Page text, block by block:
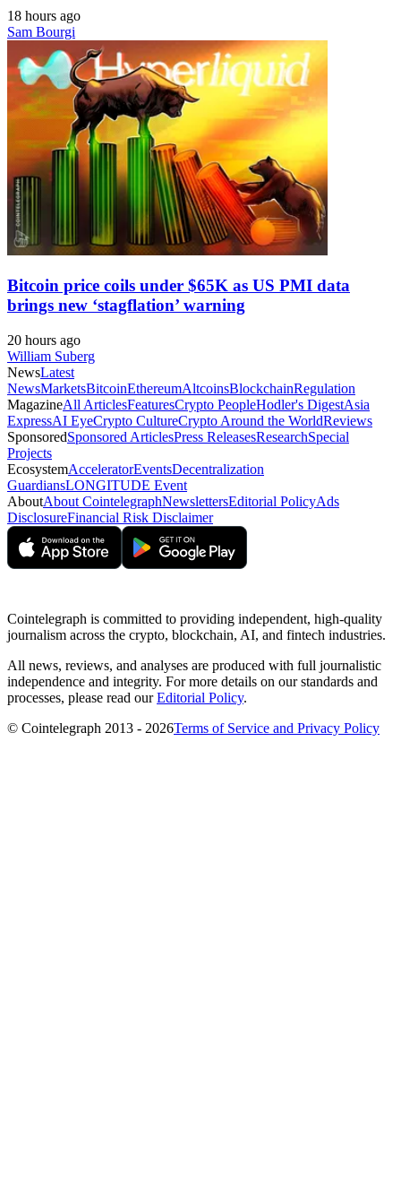
18 hours ago
Sam Bourgi
Bitcoin price coils under $65K as US PMI data
brings new ‘stagflation’ warning
20 hours ago
William Suberg
NewsLatest
NewsMarketsBitcoinEthereumAltcoinsBlockchainRegulation
MagazineAll ArticlesFeaturesCrypto PeopleHodler's DigestAsia
ExpressAI EyeCrypto CultureCrypto Around the WorldReviews
SponsoredSponsored ArticlesPress ReleasesResearchSpecial
Projects
EcosystemAcceleratorEventsDecentralization
GuardiansLONGITUDE Event
AboutAbout CointelegraphNewslettersEditorial PolicyAds
DisclosureFinancial Risk Disclaimer
Cointelegraph is committed to providing independent, high-quality
journalism across the crypto, blockchain, AI, and fintech industries.
All news, reviews, and analyses are produced with full journalistic
independence and integrity. For more details on our standards and
processes, please read ourEditorial Policy.
© Cointelegraph 2013 - 2026Terms of Service and Privacy Policy